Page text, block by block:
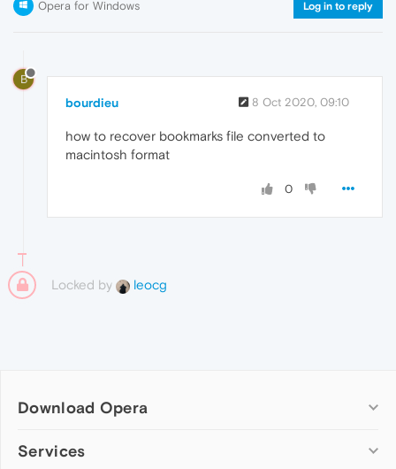
Opera for Windows Log in to reply
B
bourdieu 8 Oct 2020, 09:10
how to recover bookmarks file converted to
macintosh format
0
Locked by leocg
Download Opera
Computer browsers
Services